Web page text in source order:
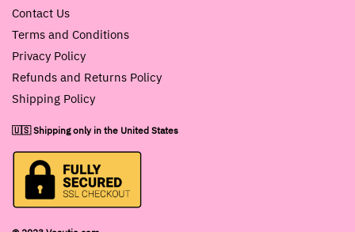
Contact Us
Terms and Conditions
Privacy Policy
Refunds and Returns Policy
Shipping Policy
🇺🇸 Shipping only in the United States